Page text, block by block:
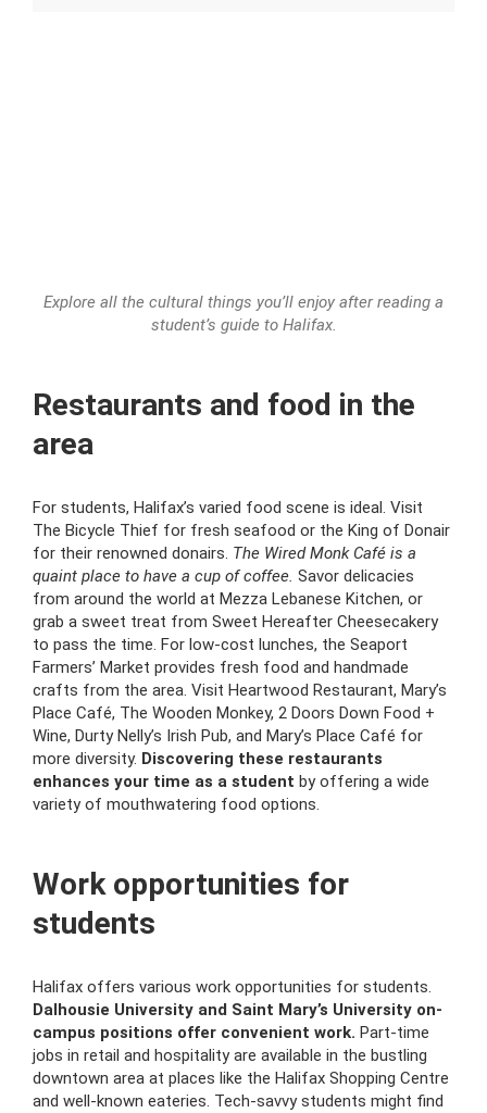
Explore all the cultural things you’ll enjoy after reading a
student’s guide to Halifax.
Restaurants and food in the
area
For students, Halifax’s varied food scene is ideal. Visit
The Bicycle Thief for fresh seafood or the King of Donair
for their renowned donairs. The Wired Monk Café is a
quaint place to have a cup of coffee. Savor delicacies
from around the world at Mezza Lebanese Kitchen, or
grab a sweet treat from Sweet Hereafter Cheesecakery
to pass the time. For low-cost lunches, the Seaport
Farmers’ Market provides fresh food and handmade
crafts from the area. Visit Heartwood Restaurant, Mary’s
Place Café, The Wooden Monkey, 2 Doors Down Food +
Wine, Durty Nelly’s Irish Pub, and Mary’s Place Café for
more diversity. Discovering these restaurants
enhances your time as a student by offering a wide
variety of mouthwatering food options.
Work opportunities for
students
Halifax offers various work opportunities for students.
Dalhousie University and Saint Mary’s University on-
campus positions offer convenient work. Part-time
jobs in retail and hospitality are available in the bustling
downtown area at places like the Halifax Shopping Centre
and well-known eateries. Tech-savvy students might find